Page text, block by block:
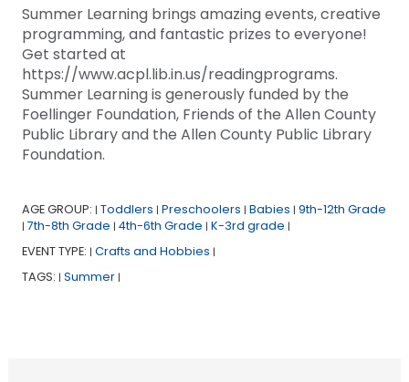
Summer Learning brings amazing events, creative
programming, and fantastic prizes to everyone!
Get started at
https://www.acpl.lib.in.us/readingprograms.
Summer Learning is generously funded by the
Foellinger Foundation, Friends of the Allen County
Public Library and the Allen County Public Library
Foundation.
AGE GROUP: | Toddlers | Preschoolers | Babies | 9th-12th Grade
| 7th-8th Grade | 4th-6th Grade | K-3rd grade |
EVENT TYPE: | Crafts and Hobbies |
TAGS: | Summer |